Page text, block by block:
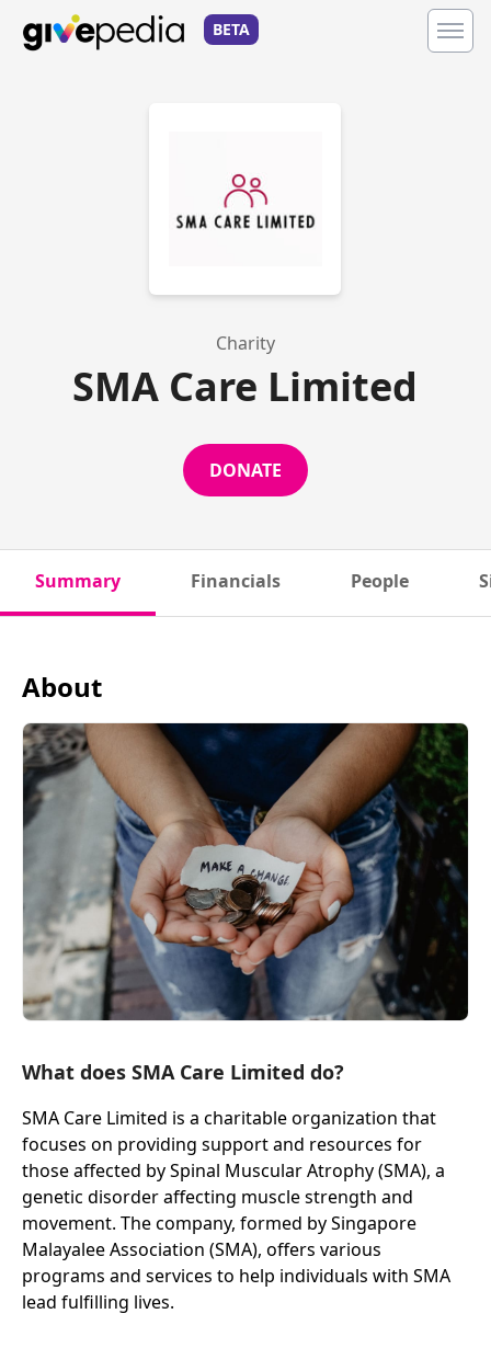
BETA
Charity
SMA Care Limited
DONATE
Summary Financials People
About
What does SMA Care Limited do?
SMA Care Limited is a charitable organization that
focuses on providing support and resources for
those affected by Spinal Muscular Atrophy (SMA), a
genetic disorder affecting muscle strength and
movement. The company, formed by Singapore
Malayalee Association (SMA), offers various
programs and services to help individuals with SMA
lead fulfilling lives.